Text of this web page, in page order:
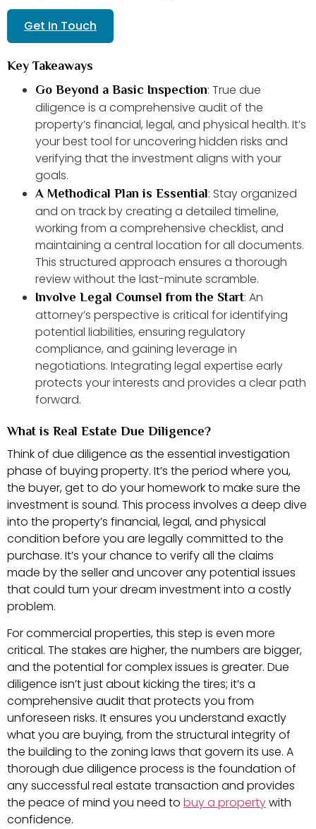
Get In Touch
Key Takeaways
Go Beyond a Basic Inspection: True due
diligence is a comprehensive audit of the
property’s financial, legal, and physical health. It’s
your best tool for uncovering hidden risks and
verifying that the investment aligns with your
goals.
A Methodical Plan is Essential: Stay organized
and on track by creating a detailed timeline,
working from a comprehensive checklist, and
maintaining a central location for all documents.
This structured approach ensures a thorough
review without the last-minute scramble.
Involve Legal Counsel from the Start: An
attorney’s perspective is critical for identifying
potential liabilities, ensuring regulatory
compliance, and gaining leverage in
negotiations. Integrating legal expertise early
protects your interests and provides a clear path
forward.
What is Real Estate Due Diligence?
Think of due diligence as the essential investigation
phase of buying property. It’s the period where you,
the buyer, get to do your homework to make sure the
investment is sound. This process involves a deep dive
into the property’s financial, legal, and physical
condition before you are legally committed to the
purchase. It’s your chance to verify all the claims
made by the seller and uncover any potential issues
that could turn your dream investment into a costly
problem.
For commercial properties, this step is even more
critical. The stakes are higher, the numbers are bigger,
and the potential for complex issues is greater. Due
diligence isn’t just about kicking the tires; it’s a
comprehensive audit that protects you from
unforeseen risks. It ensures you understand exactly
what you are buying, from the structural integrity of
the building to the zoning laws that govern its use. A
thorough due diligence process is the foundation of
any successful real estate transaction and provides
the peace of mind you need to buy a propertywith
confidence.